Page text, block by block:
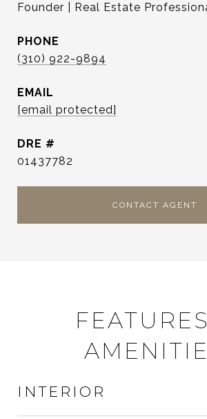
Founder | Real Estate
PHONE
(310) 922-9894
EMAIL
[email protected]
DRE #
01437782
CONTACT AGENT
INTERIOR